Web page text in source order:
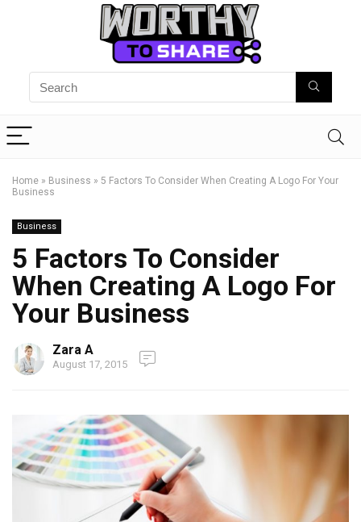
Home » Business » 5 Factors To Consider When Creating A Logo For Your
Business
Business
5 Factors To Consider
When Creating A Logo For
Your Business
Zara A
August 17, 2015